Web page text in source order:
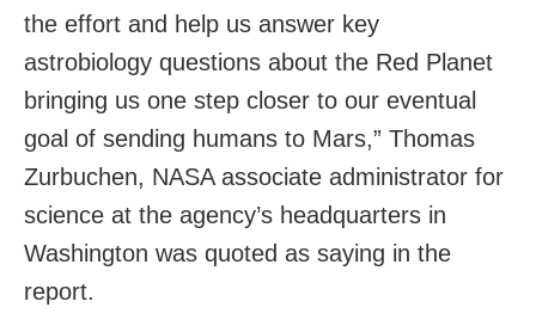
the effort and help us answer key
astrobiology questions about the Red Planet
bringing us one step closer to our eventual
goal of sending humans to Mars,” Thomas
Zurbuchen, NASA associate administrator for
science at the agency’s headquarters in
Washington was quoted as saying in the
report.